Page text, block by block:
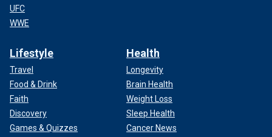
UFC
WWE
Lifestyle
Travel
Food & Drink
Faith
Discovery
Games & Quizzes
Health
Longevity
Brain Health
Weight Loss
Sleep Health
Cancer News